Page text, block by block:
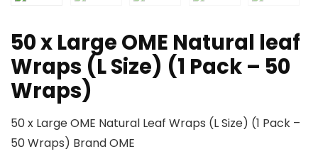
50 x Large OME Natural leaf
Wraps (L Size) (1 Pack – 50
Wraps)
50 x Large OME Natural Leaf Wraps (L Size) (1 Pack –
50 Wraps) Brand OME